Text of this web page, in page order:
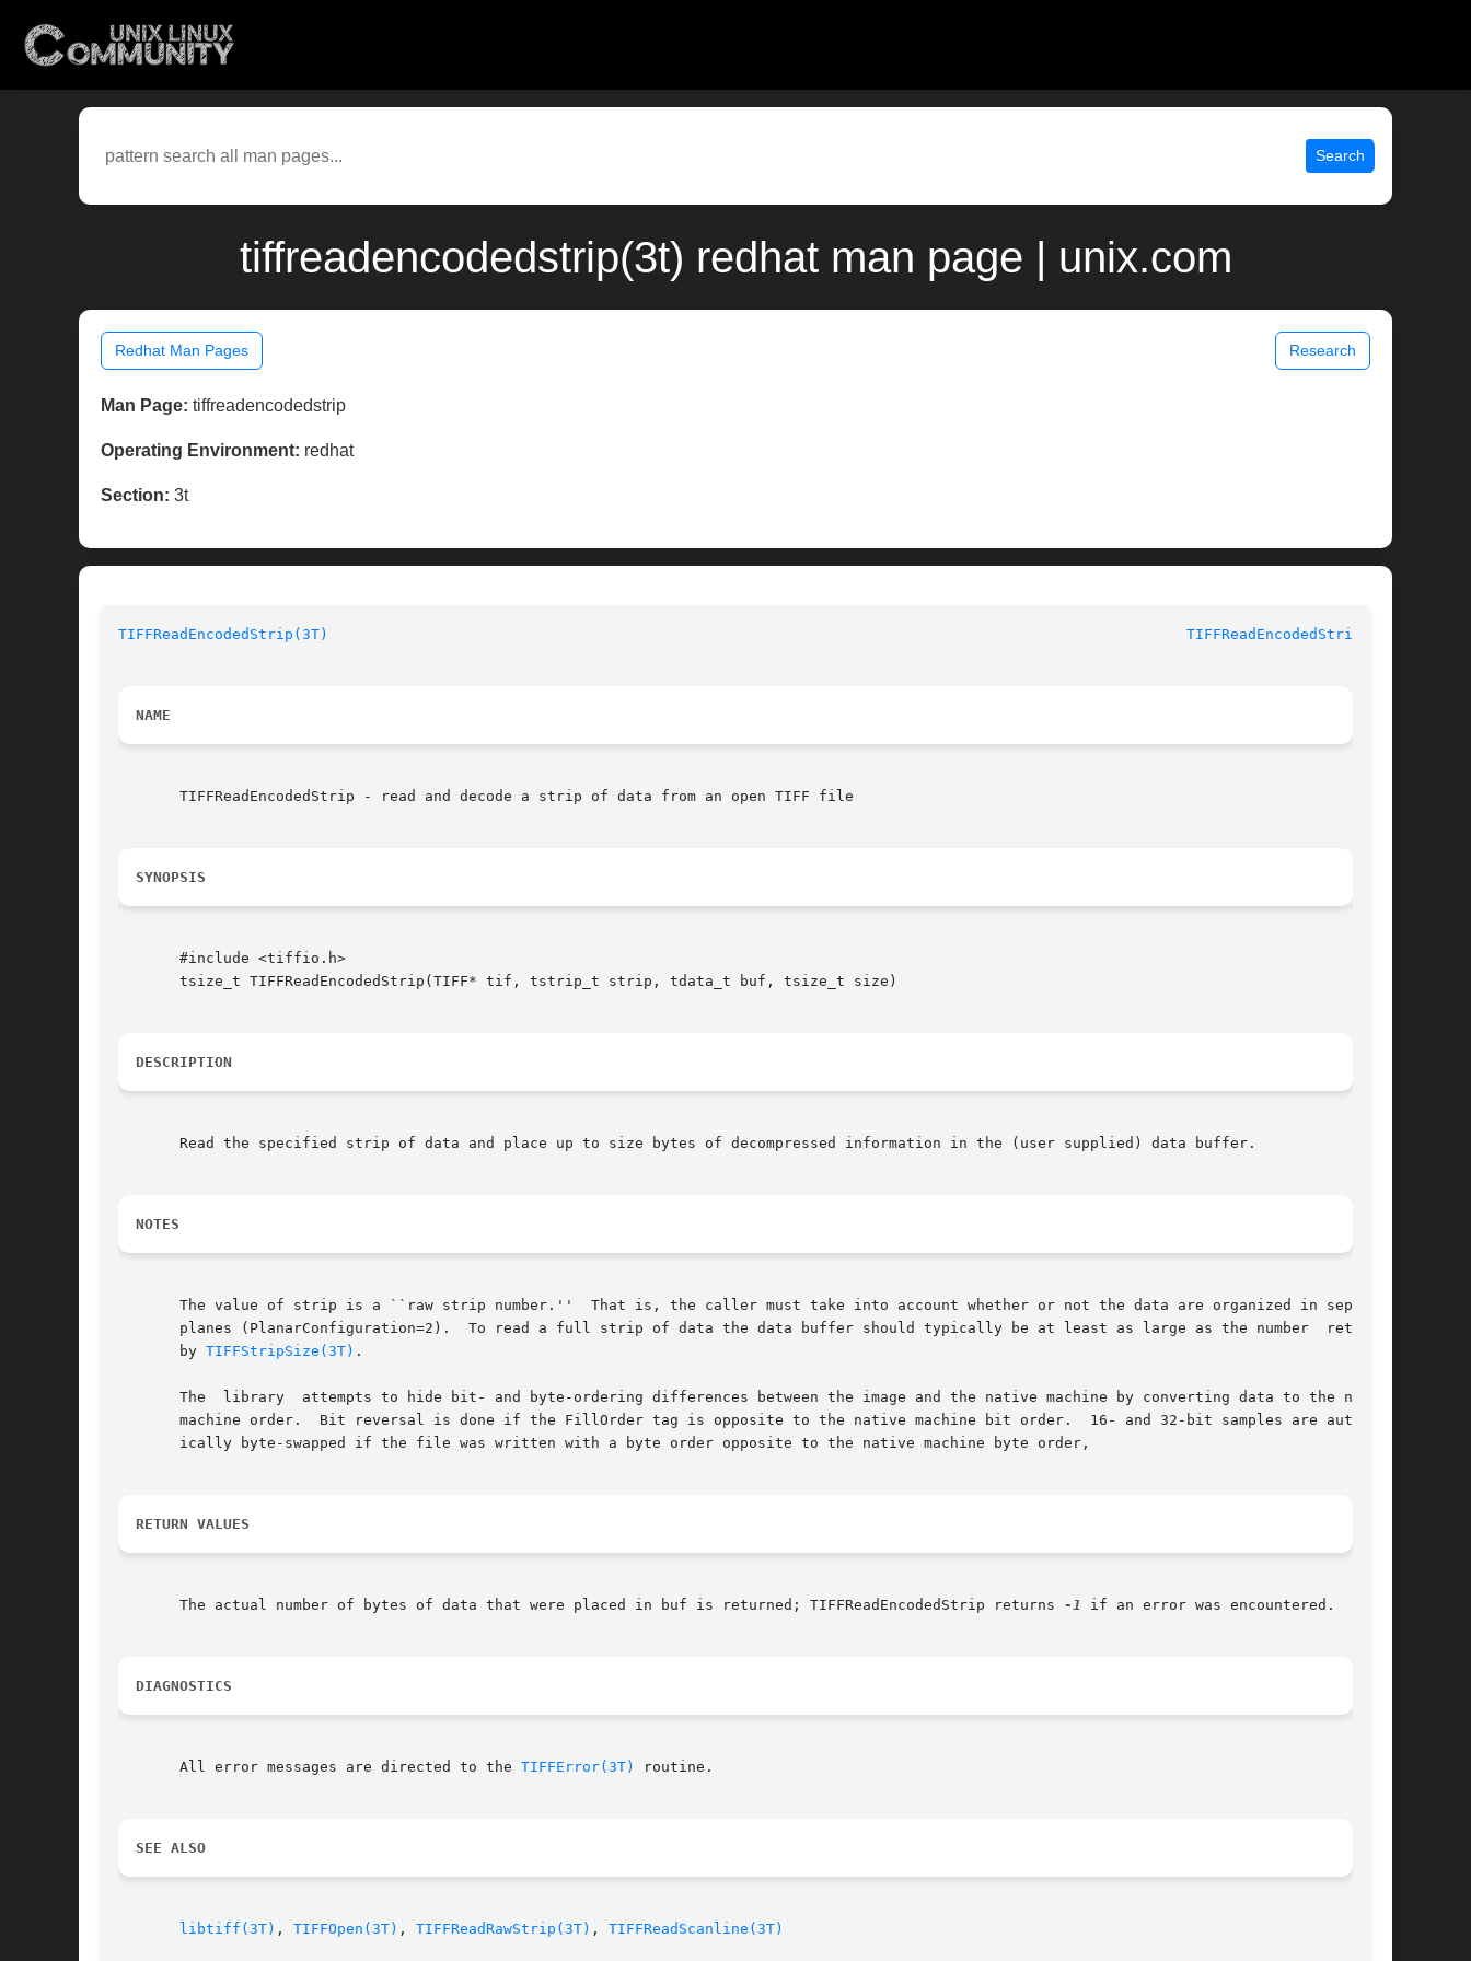
Search
tiffreadencodedstrip(3t) redhat man page | unix.com
Redhat Man Pages Research
Man Page: tiffreadencodedstrip
Operating Environment: redhat
Section: 3t
TIFFReadEncodedStrip(3T) TIFFReadEncodedStrip(3T)
NAME
       TIFFReadEncodedStrip - read and decode a strip of data from an open TIFF file
SYNOPSIS
       #include <tiffio.h>
       tsize_t TIFFReadEncodedStrip(TIFF* tif, tstrip_t strip, tdata_t buf, tsize_t size)
DESCRIPTION
       Read the specified strip of data and place up to size bytes of decompressed information in the (user supplied) data buffer.
NOTES
       The value of strip is a ``raw strip number.''  That is, the caller must take into account whether or not the data are organized in separate
       planes (PlanarConfiguration=2).	To read a full strip of data the data buffer should typically be at least as large as the number  returned
       by
TIFFStripSize(3T) .
       The  library  attempts to hide bit- and byte-ordering differences between the image and the native machine by converting data to the native
       machine order.  Bit reversal is done if the FillOrder tag is opposite to the native machine bit order.  16- and 32-bit samples are automat-
       ically byte-swapped if the file was written with a byte order opposite to the native machine byte order,
RETURN VALUES
       The actual number of bytes of data that were placed in buf is returned; TIFFReadEncodedStrip returns
-1 if an error was encountered.
DIAGNOSTICS
       All error messages are directed to the
TIFFError(3T) routine.
SEE ALSO
libtiff(3T) , TIFFOpen(3T) , TIFFReadRawStrip(3T) , TIFFReadScanline(3T)